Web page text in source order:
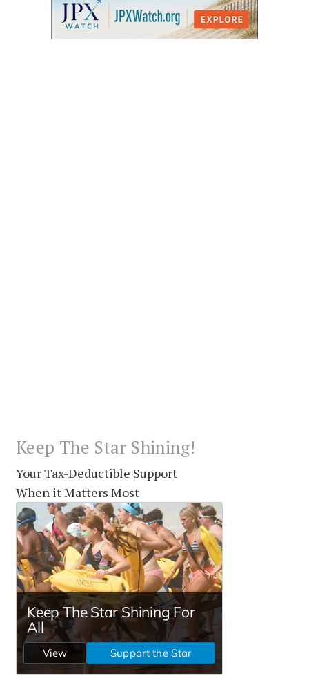
Keep The Star Shining!
Your Tax-Deductible Support
When it Matters Most